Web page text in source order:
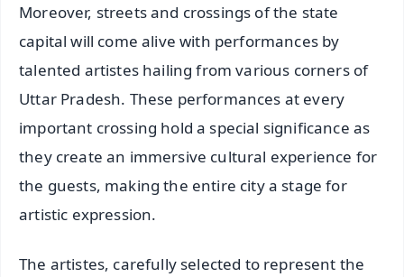
Moreover, streets and crossings of the state
capital will come alive with performances by
talented artistes hailing from various corners of
Uttar Pradesh. These performances at every
important crossing hold a special significance as
they create an immersive cultural experience for
the guests, making the entire city a stage for
artistic expression.
The artistes, carefully selected to represent the